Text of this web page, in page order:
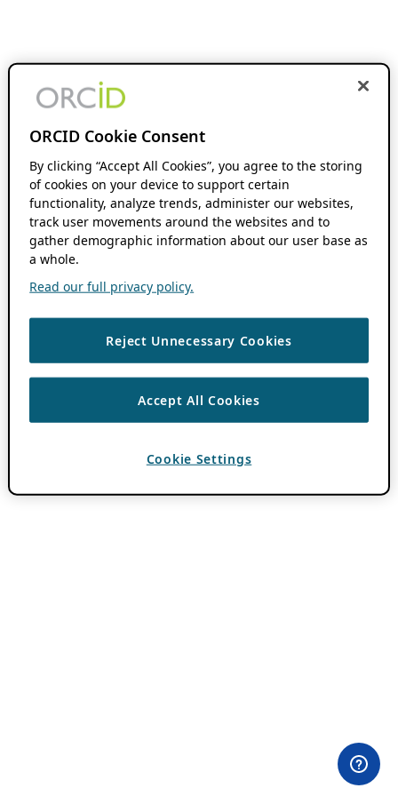
ORCID Cookie Consent
By clicking “Accept All Cookies”, you agree to the storing
of cookies on your device to support certain
functionality, analyze trends, administer our websites,
track user movements around the websites and to
gather demographic information about our user base as
a whole.
Read our full privacy policy.
Reject Unnecessary Cookies
Accept All Cookies
Cookie Settings